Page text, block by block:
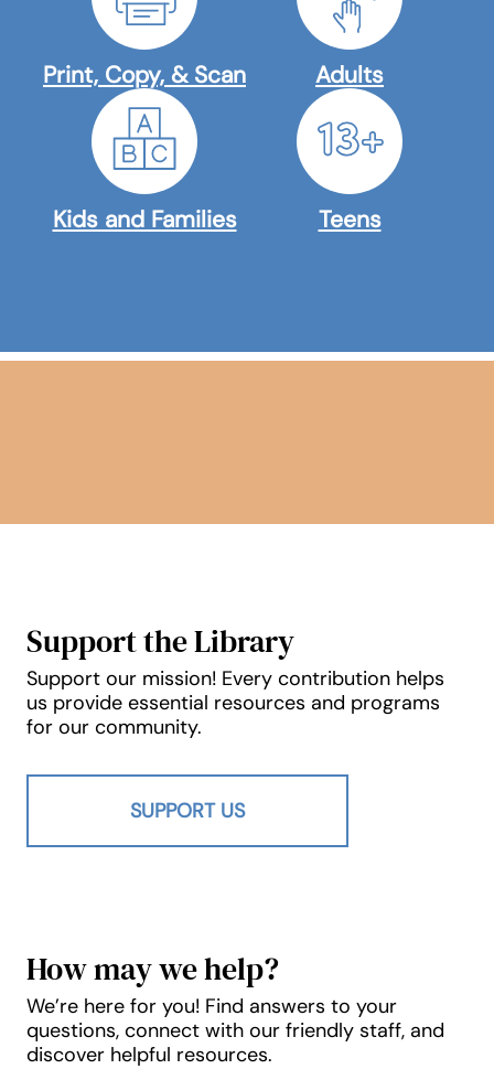
Print, Copy, & Scan Adults
Kids and Families Teens
Support the Library
Support our mission! Every contribution helps
us provide essential resources and programs
for our community.
SUPPORT US
How may we help?
We’re here for you! Find answers to your
questions, connect with our friendly staff, and
discover helpful resources.